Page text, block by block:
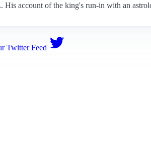
account of the king's run-in with an
Twitter Feed